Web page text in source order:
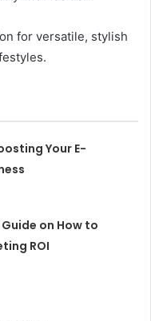
for versatile, stylish
Your E-
on How to
ROI